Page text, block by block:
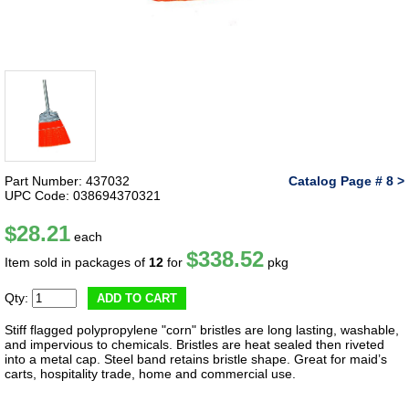
Part Number: 437032
Catalog Page # 8 >
UPC Code: 038694370321
$28.21 each
Item sold in packages of 12 for $338.52 pkg
Qty: ADD TO CART
Stiff flagged polypropylene "corn" bristles are long lasting, washable,
and impervious to chemicals. Bristles are heat sealed then riveted
into a metal cap. Steel band retains bristle shape. Great for maid’s
carts, hospitality trade, home and commercial use.